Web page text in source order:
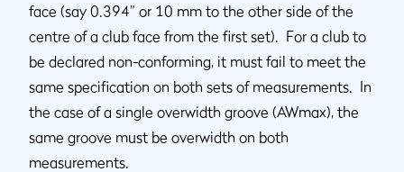
face (say 0.394” or 10 mm to the other side of the
centre of a club face from the first set). For a club to
be declared non-conforming, it must fail to meet the
same specification on both sets of measurements. In
the case of a single overwidth groove (AWmax), the
same groove must be overwidth on both
measurements.